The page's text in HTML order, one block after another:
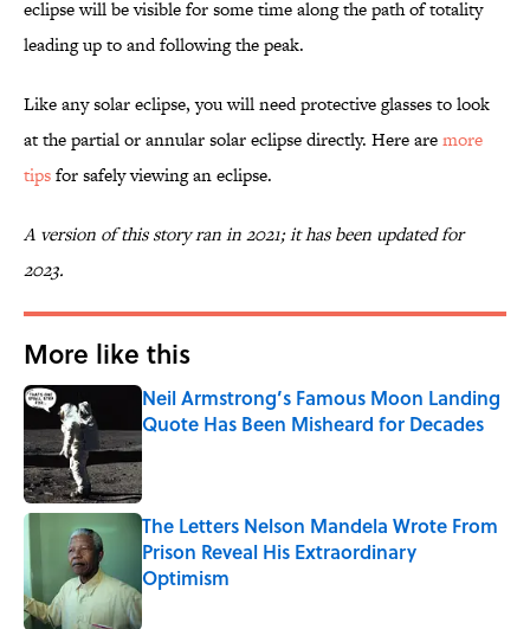
eclipse will be visible for some time along the path of totality
leading up to and following the peak.
Like any solar eclipse, you will need protective glasses to look
at the partial or annular solar eclipse directly. Here aremore
tipsfor safely viewing an eclipse.
A version of this story ran in 2021; it has been updated for
2023.
More like this
Neil Armstrong’s Famous Moon Landing
Quote Has Been Misheard for Decades
Published by on Invalid Date
The Letters Nelson Mandela Wrote From
Prison Reveal His Extraordinary
Optimism
Published by on Invalid Date